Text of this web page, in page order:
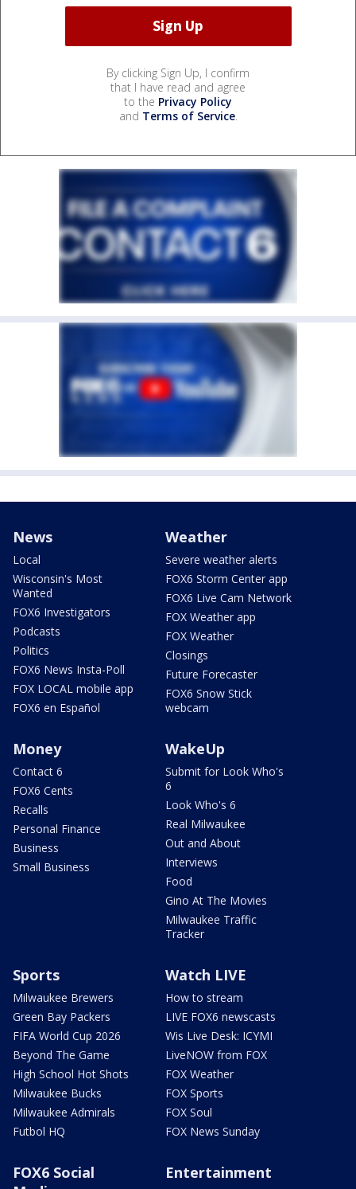
By clicking Sign Up, I confirm
that I have read and agree
to the Privacy Policy
and Terms of Service.
News
Local
Wisconsin's Most
Wanted
FOX6 Investigators
Podcasts
Politics
FOX6 News Insta-Poll
FOX LOCAL mobile app
FOX6 en Español
Weather
Severe weather alerts
FOX6 Storm Center app
FOX6 Live Cam Network
FOX Weather app
FOX Weather
Closings
Future Forecaster
FOX6 Snow Stick
webcam
Money
Contact 6
FOX6 Cents
Recalls
Personal Finance
Business
Small Business
WakeUp
Submit for Look Who's
6
Look Who's 6
Real Milwaukee
Out and About
Interviews
Food
Gino At The Movies
Milwaukee Traffic
Tracker
Sports
Milwaukee Brewers
Green Bay Packers
FIFA World Cup 2026
Beyond The Game
High School Hot Shots
Milwaukee Bucks
Milwaukee Admirals
Futbol HQ
Watch LIVE
How to stream
LIVE FOX6 newscasts
Wis Live Desk: ICYMI
LiveNOW from FOX
FOX Weather
FOX Sports
FOX Soul
FOX News Sunday
FOX6 Social
Entertainment